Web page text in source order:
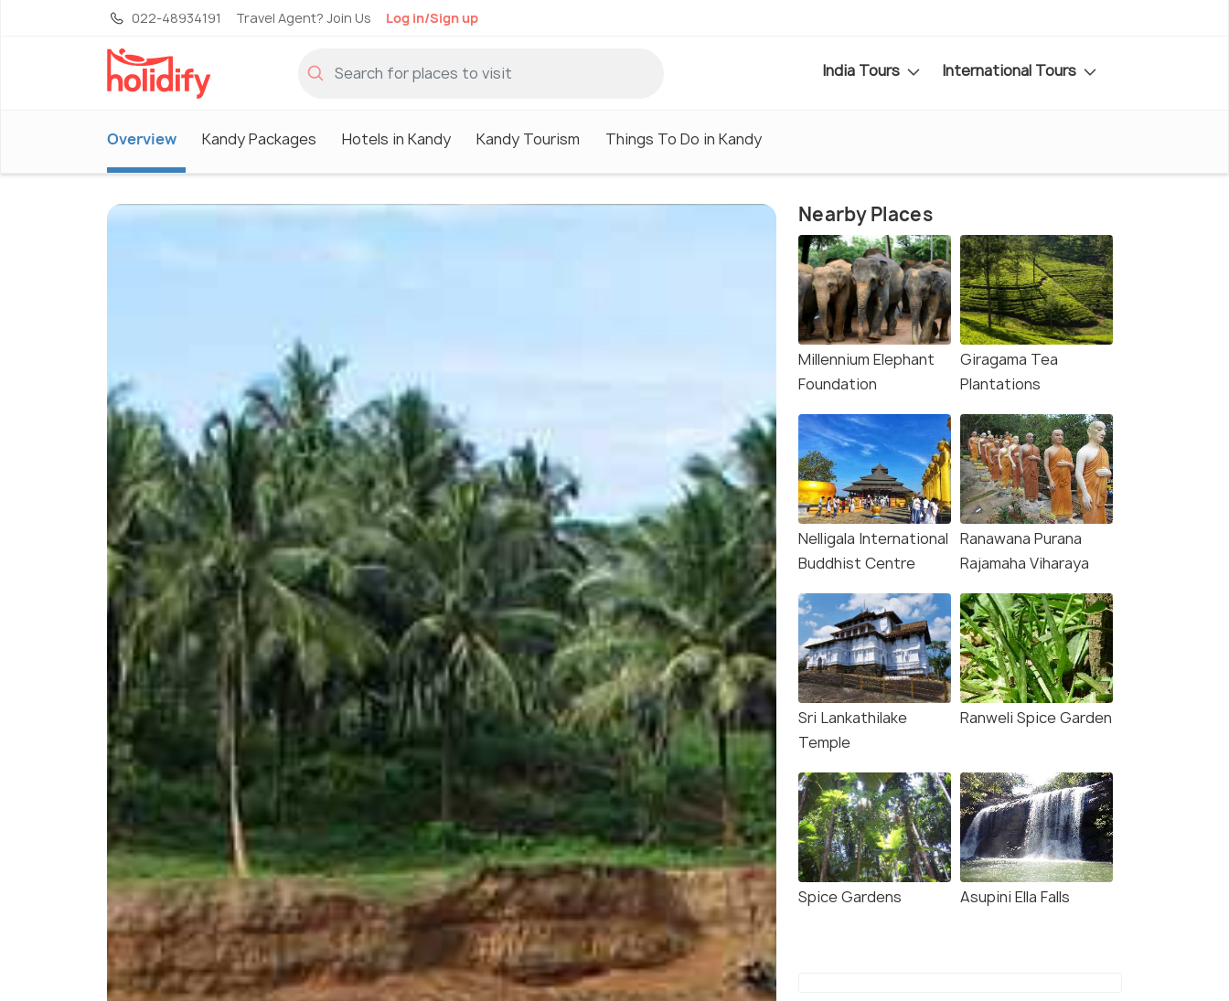
022-48934191 Travel Agent? Join Us Log in/Sign up
India Tours International Tours
Overview Kandy Packages Hotels in Kandy Kandy Tourism Things To Do in Kandy
Nearby Places
Millennium Elephant
Foundation
Giragama Tea
Plantations
Nelligala International
Buddhist Centre
Ranawana Purana
Rajamaha Viharaya
Sri Lankathilake
Temple
Ranweli Spice Garden
Spice Gardens Asupini Ella Falls